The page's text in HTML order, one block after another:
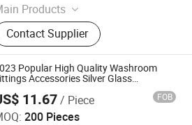
Products
Caddy Shelves, Hanging
Coffee Pod Holder, Tissue
Towel Holder, Wire Storage
Mutifunction Storage Rack,
Holder, Dish Drying Rack, Office
Watering Can
Contact Supplier
Popular High Quality Washroom
Accessories Silver Glass
11.67/ Piece FOB
200 Pieces
Hardware Manufacturing